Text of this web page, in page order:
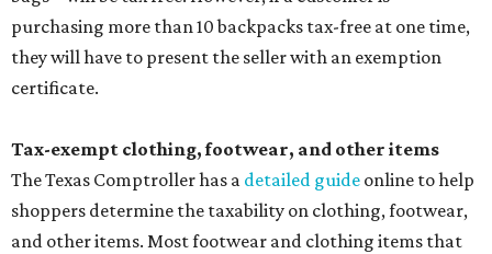
purchasing more than 10 backpacks tax-free at one time,
they will have to present the seller with an exemption
certificate.
Tax-exempt clothing, footwear, and other items
The Texas Comptroller has a detailed guide online to help
shoppers determine the taxability on clothing, footwear,
and other items. Most footwear and clothing items that